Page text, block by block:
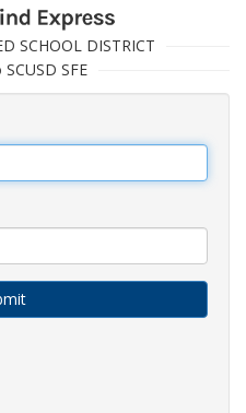
SCHOOL DISTRICT
SFE